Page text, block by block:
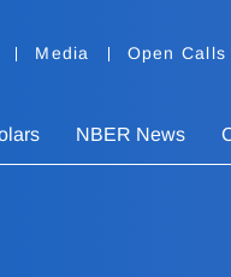
Media Open Calls
NBER News